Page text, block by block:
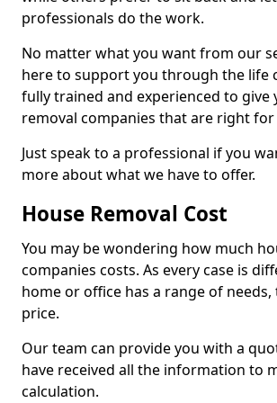
professionals do the work.
No matter what you want from our
here to support you through the life
fully trained and experienced to give
removal companies that are right for
Just speak to a professional if you
more about what we have to offer.
House Removal Cost
You may be wondering how much
companies costs. As every case is
home or office has a range of
price.
Our team can provide you with a
have received all the information to
calculation.